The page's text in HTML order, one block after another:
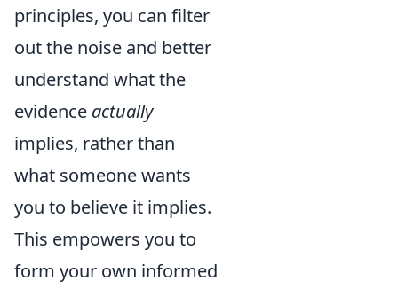
principles, you can filter
out the noise and better
understand what the
evidence actually
implies, rather than
what someone wants
you to believe it implies.
This empowers you to
form your own informed